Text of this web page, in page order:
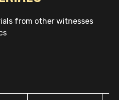
from other witnesses